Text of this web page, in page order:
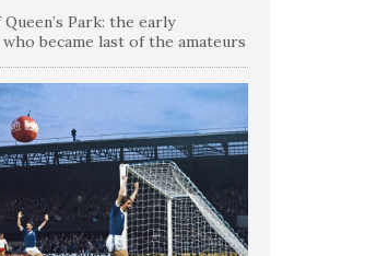
Park: the early
became last of the amateurs